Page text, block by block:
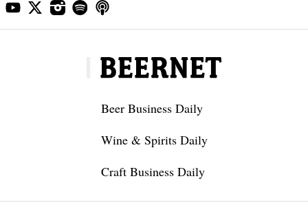
Beer Business Daily
Wine & Spirits Daily
Craft Business Daily